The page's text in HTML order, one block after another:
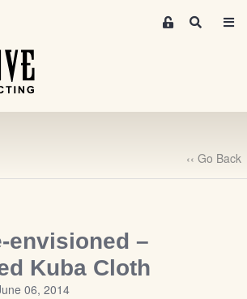
r
S
h
‹‹ Go Back
envisioned –
Kuba Cloth
06, 2014